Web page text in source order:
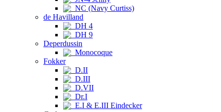
NC (Navy Curtiss)
de Havilland
DH 4
DH 9
Deperdussin
Monocoque
Fokker
D.II
D.III
D.VII
Dr.I
E.I & E.III Eindecker